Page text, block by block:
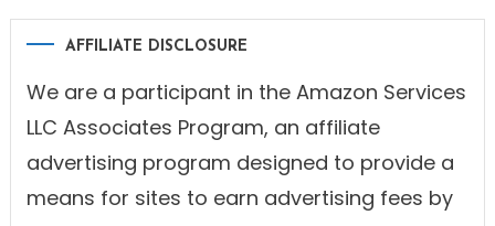
AFFILIATE DISCLOSURE
We are a participant in the Amazon Services
LLC Associates Program, an affiliate
advertising program designed to provide a
means for sites to earn advertising fees by